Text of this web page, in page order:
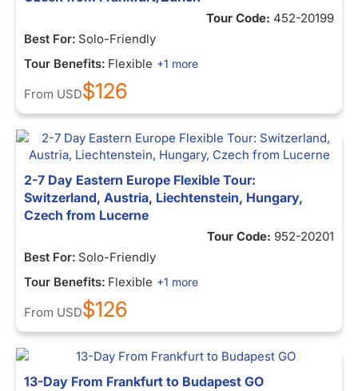
Tour Code: 452-20199
Best For: Solo-Friendly
Tour Benefits: Flexible +1 more
From USD$126
2-7 Day Eastern Europe Flexible Tour:
Switzerland, Austria, Liechtenstein, Hungary,
Czech from Lucerne
Tour Code: 952-20201
Best For: Solo-Friendly
Tour Benefits: Flexible +1 more
From USD$126
13-Day From Frankfurt to Budapest GO